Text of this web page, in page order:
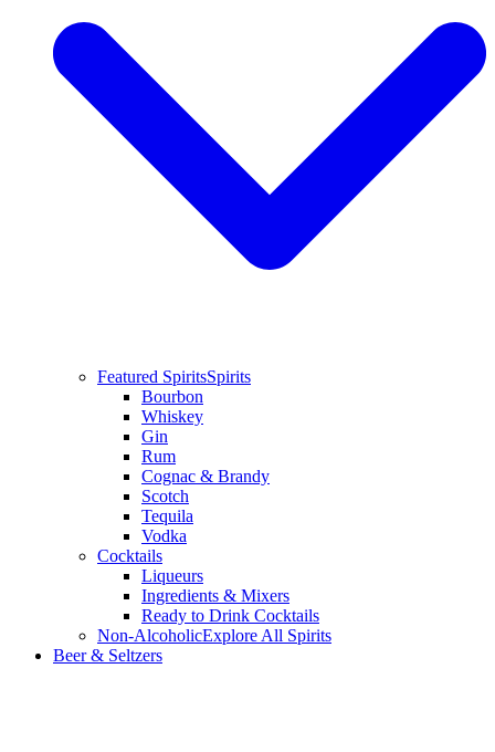
Featured SpiritsSpirits
Bourbon
Whiskey
Gin
Rum
Cognac & Brandy
Scotch
Tequila
Vodka
Cocktails
Liqueurs
Ingredients & Mixers
Ready to Drink Cocktails
Non-AlcoholicExplore All Spirits
Beer & Seltzers